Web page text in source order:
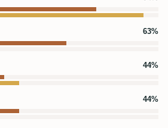
63%
44%
44%